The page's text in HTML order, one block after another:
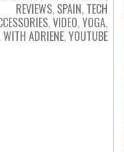
REVIEWS, SPAIN, TECH
,VIDEO,YOGA,
WITH ADRIENE,YOUTUBE